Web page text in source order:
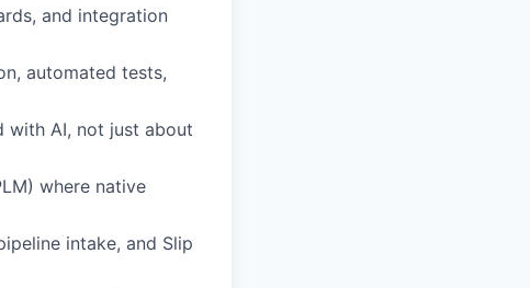
and integration
automated tests,
AI, not just about
where native
intake, and Slip